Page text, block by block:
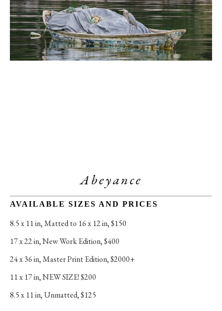
Abeyance
AVAILABLE SIZES AND PRICES
8.5 x 11 in, Matted to 16 x 12 in, $150
17 x 22 in, New Work Edition, $400
24 x 36 in, Master Print Edition, $2000+
11 x 17 in, NEW SIZE! $200
8.5 x 11 in, Unmatted, $125